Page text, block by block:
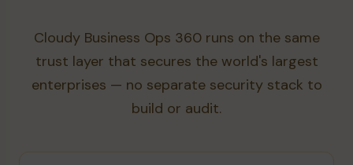
Cloudy Business Ops 360 runs on the same
trust layer that secures the world's largest
enterprises — no separate security stack to
build or audit.